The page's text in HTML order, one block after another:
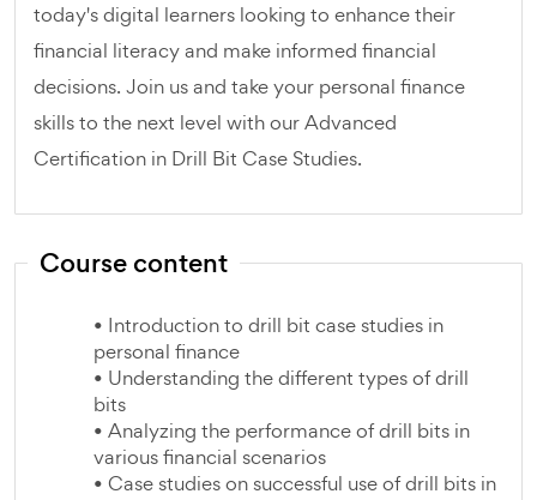
today's digital learners looking to enhance their
financial literacy and make informed financial
decisions. Join us and take your personal finance
skills to the next level with our Advanced
Certification in Drill Bit Case Studies.
Course content
• Introduction to drill bit case studies in
personal finance
• Understanding the different types of drill
bits
• Analyzing the performance of drill bits in
various financial scenarios
• Case studies on successful use of drill bits in